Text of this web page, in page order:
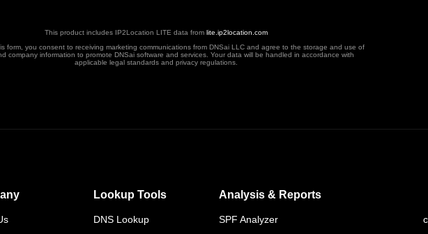
This product includes IP2Location LITE data from lite.ip2location.com
form, you consent to receiving marketing communications from DNSai LLC and agree to the storage and use of
company information to promote DNSai software and services. Your data will be handled in accordance with
applicable legal standards and privacy regulations.
Lookup Tools
DNS Lookup
Analysis & Reports
SPF Analyzer